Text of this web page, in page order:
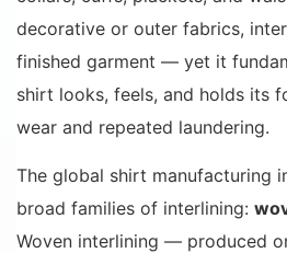
decorative or outer fabrics,
finished garment — yet it
shirt looks, feels, and holds its
wear and repeated laundering.
The global shirt manufacturing
broad families of interlining:
Woven interlining — produced